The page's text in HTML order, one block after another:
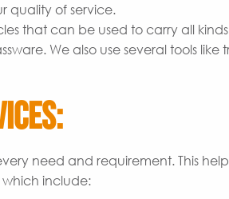
quality of service.
that can be used to carry all
We also use several tools like
need and requirement. This
which include: